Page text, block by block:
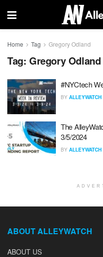
Home Tag Gregory Odland
Tag: Gregory Odland
#NYCtech
BY ALLEYWATCH
The
3/5/2024
BY ALLEYWATCH
ABOUT ALLEYWATCH
ABOUT US